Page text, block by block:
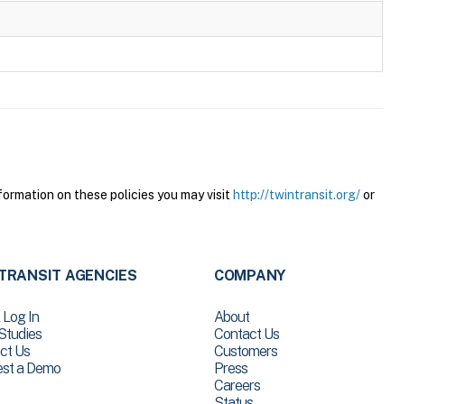
on these policies you may visit http://twintransit.org/or
AGENCIES
In
Us
a Demo
COMPANY
About
Contact Us
Customers
Press
Careers